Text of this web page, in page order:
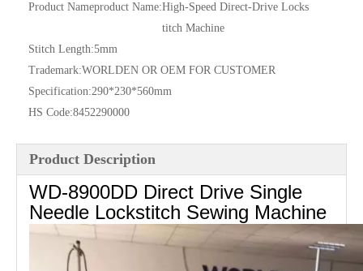
Product Nameproduct Name:High-Speed Direct-Drive Locks
titch Machine
Stitch Length:5mm
Trademark:WORLDEN OR OEM FOR CUSTOMER
Specification:290*230*560mm
HS Code:8452290000
Product Description
WD-8900DD Direct Drive Single
Needle Lockstitch Sewing Machine